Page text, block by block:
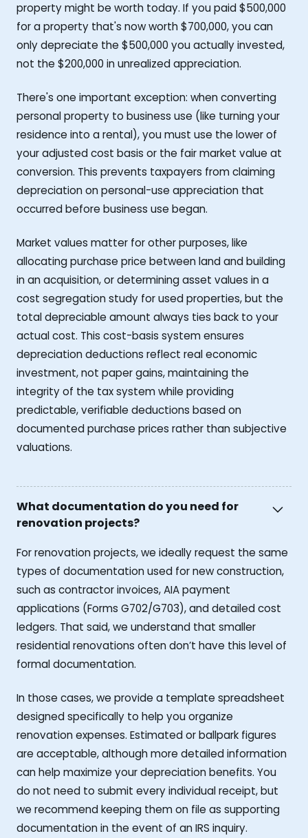
property might be worth today. If you paid $500,000
for a property that's now worth $700,000, you can
only depreciate the $500,000 you actually invested,
not the $200,000 in unrealized appreciation.
There's one important exception: when converting
personal property to business use (like turning your
residence into a rental), you must use the lower of
your adjusted cost basis or the fair market value at
conversion. This prevents taxpayers from claiming
depreciation on personal-use appreciation that
occurred before business use began.
Market values matter for other purposes, like
allocating purchase price between land and building
in an acquisition, or determining asset values in a
cost segregation study for used properties, but the
total depreciable amount always ties back to your
actual cost. This cost-basis system ensures
depreciation deductions reflect real economic
investment, not paper gains, maintaining the
integrity of the tax system while providing
predictable, verifiable deductions based on
documented purchase prices rather than subjective
valuations.
What documentation do you need for
renovation projects?
For renovation projects, we ideally request the same
types of documentation used for new construction,
such as contractor invoices, AIA payment
applications (Forms G702/G703), and detailed cost
ledgers. That said, we understand that smaller
residential renovations often don’t have this level of
formal documentation.
In those cases, we provide a template spreadsheet
designed specifically to help you organize
renovation expenses. Estimated or ballpark figures
are acceptable, although more detailed information
can help maximize your depreciation benefits. You
do not need to submit every individual receipt, but
we recommend keeping them on file as supporting
documentation in the event of an IRS inquiry.